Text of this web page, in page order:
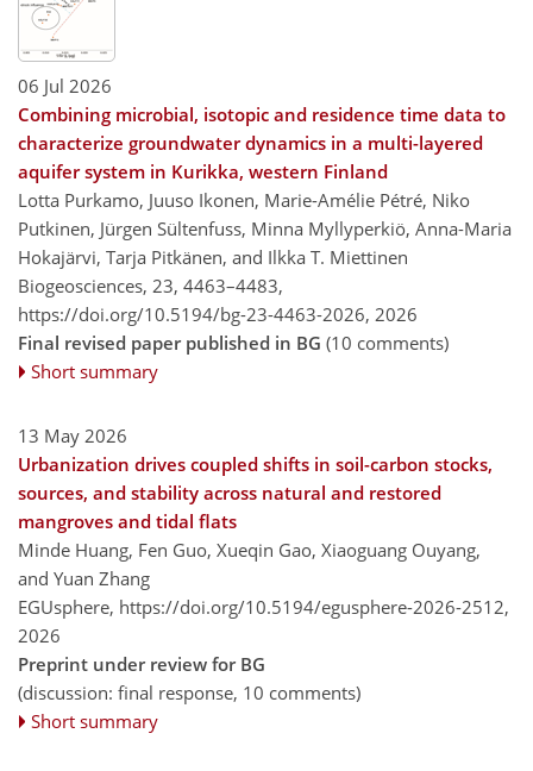
06 Jul 2026
Combining microbial, isotopic and residence time data to
characterize groundwater dynamics in a multi-layered
aquifer system in Kurikka, western Finland
Lotta Purkamo, Juuso Ikonen, Marie-Amélie Pétré, Niko
Putkinen, Jürgen Sültenfuss, Minna Myllyperkiö, Anna-Maria
Hokajärvi, Tarja Pitkänen, and Ilkka T. Miettinen
Biogeosciences, 23, 4463–4483,
https://doi.org/10.5194/bg-23-4463-2026, 2026
Final revised paper published in BG (10 comments)
Short summary
13 May 2026
Urbanization drives coupled shifts in soil-carbon stocks,
sources, and stability across natural and restored
mangroves and tidal flats
Minde Huang, Fen Guo, Xueqin Gao, Xiaoguang Ouyang,
and Yuan Zhang
EGUsphere, https://doi.org/10.5194/egusphere-2026-2512,
2026
Preprint under review for BG
(discussion: final response, 10 comments)
Short summary